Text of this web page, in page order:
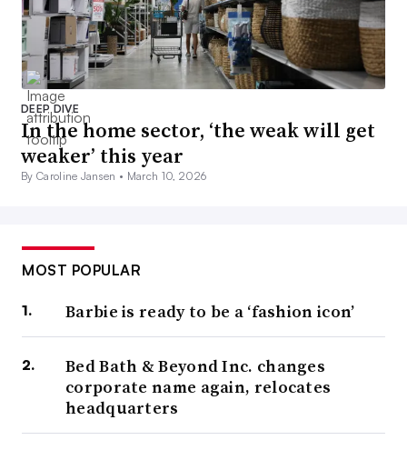
DEEP DIVE
In the home sector, ‘the weak will get
weaker’ this year
By Caroline Jansen • March 10, 2026
MOST POPULAR
Barbie is ready to be a ‘fashion icon’
Bed Bath & Beyond Inc. changes
corporate name again, relocates
headquarters